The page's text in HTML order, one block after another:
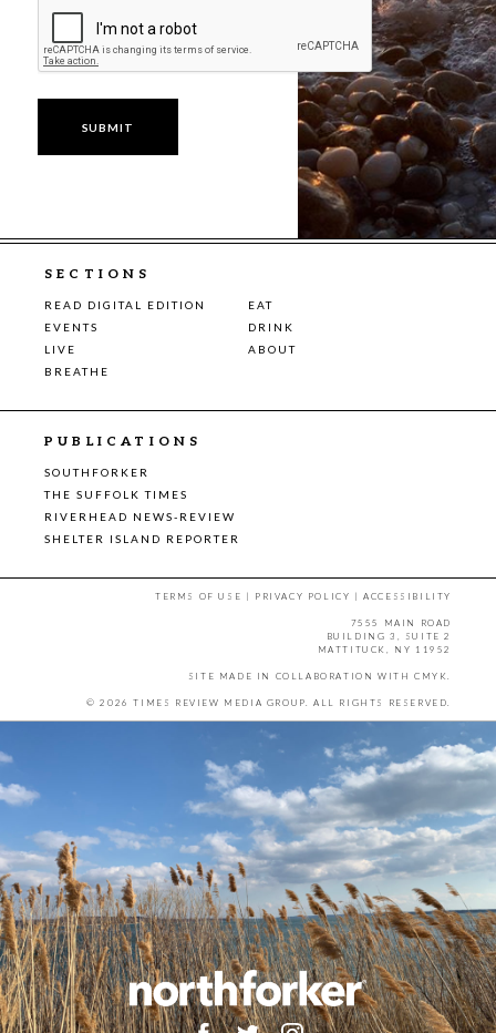
SECTIONS
READ DIGITAL EDITION
EAT
EVENTS
DRINK
LIVE
ABOUT
BREATHE
PUBLICATIONS
SOUTHFORKER
THE SUFFOLK TIMES
RIVERHEAD NEWS-REVIEW
SHELTER ISLAND REPORTER
TERMS OF USE | PRIVACY POLICY |ACCESSIBILITY
7555 MAIN ROAD
BUILDING 3, SUITE 2
MATTITUCK, NY 11952
SITE MADE IN COLLABORATION WITH CMYK.
© 2026 TIMES REVIEW MEDIA GROUP. ALL RIGHTS RESERVED.